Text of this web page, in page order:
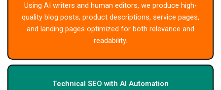
Using AI writers and human editors, we produce high-
quality blog posts, product descriptions, service pages,
and landing pages optimized for both relevance and
readability.
Technical SEO with AI Automation